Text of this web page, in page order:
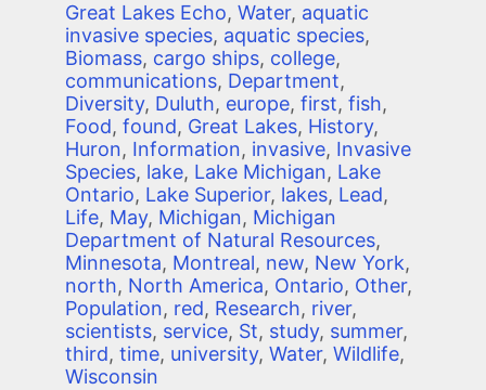
Great Lakes Echo, Water, aquatic
invasive species, aquatic species,
Biomass, cargo ships, college,
communications, Department,
Diversity, Duluth, europe, first, fish,
Food, found, Great Lakes, History,
Huron, Information, invasive, Invasive
Species, lake, Lake Michigan, Lake
Ontario, Lake Superior, lakes, Lead,
Life, May, Michigan, Michigan
Department of Natural Resources,
Minnesota, Montreal, new, New York,
north, North America, Ontario, Other,
Population, red, Research, river,
scientists, service, St, study, summer,
third, time, university, Water, Wildlife,
Wisconsin